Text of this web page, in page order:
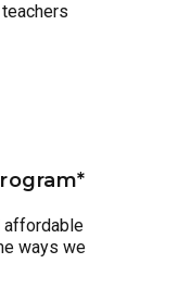
affordable
ways we